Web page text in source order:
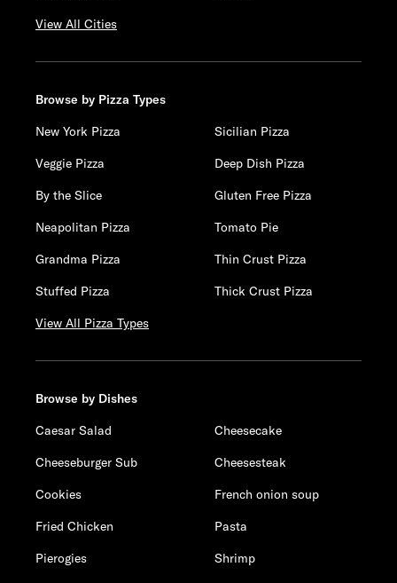
View All Cities
Browse by Pizza Types
New York Pizza
Sicilian Pizza
Veggie Pizza
Deep Dish Pizza
By the Slice
Gluten Free Pizza
Neapolitan Pizza
Tomato Pie
Grandma Pizza
Thin Crust Pizza
Stuffed Pizza
Thick Crust Pizza
View All Pizza Types
Browse by Dishes
Caesar Salad
Cheesecake
Cheeseburger Sub
Cheesesteak
Cookies
French onion soup
Fried Chicken
Pasta
Pierogies
Shrimp